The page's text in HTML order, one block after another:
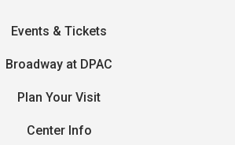
Events & Tickets
Broadway at DPAC
Plan Your Visit
Center Info